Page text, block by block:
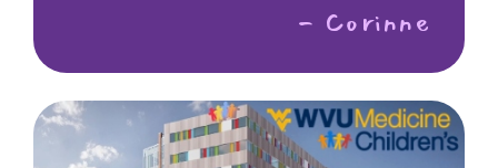
- Corinne